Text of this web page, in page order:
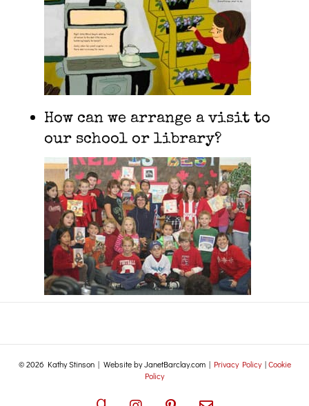
How can we arrange a visit to
our school or library?
© 2026 Kathy Stinson | Website by JanetBarclay.com | Privacy Policy|Cookie
Policy